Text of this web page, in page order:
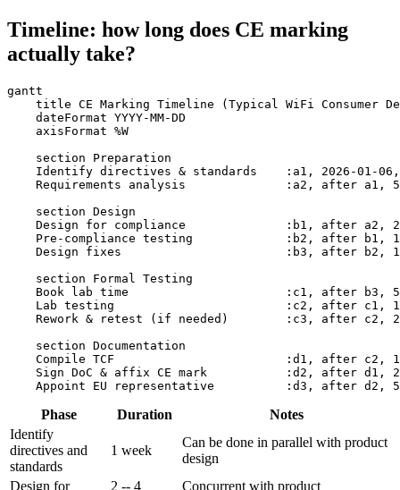
Timeline: how long does CE marking
actually take?
gantt
title CE Marking Timeline (Typical WiFi Consumer
    dateFormat YYYY-MM-DD
    axisFormat %W
    section Preparation
Identify directives & standards    :a1, 2026-01-
Requirements analysis              :a2, after a1,
    section Design
Design for compliance              :b1, after a2,
Pre-compliance testing             :b2, after b1,
Design fixes                       :b3, after b2,
    section Formal Testing
Book lab time                      :c1, after b3,
Lab testing                        :c2, after c1,
Rework & retest (if needed)        :c3, after c2,
    section Documentation
Compile TCF                        :d1, after c2,
Sign DoC & affix CE mark           :d2, after d1,
Phase Duration
Notes
Identify
directives and
standards
1 week
Can be done in parallel with product
design
Design for
2 -- 4 Concurrent with product